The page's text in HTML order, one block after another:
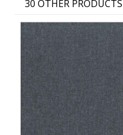
30 OTHER